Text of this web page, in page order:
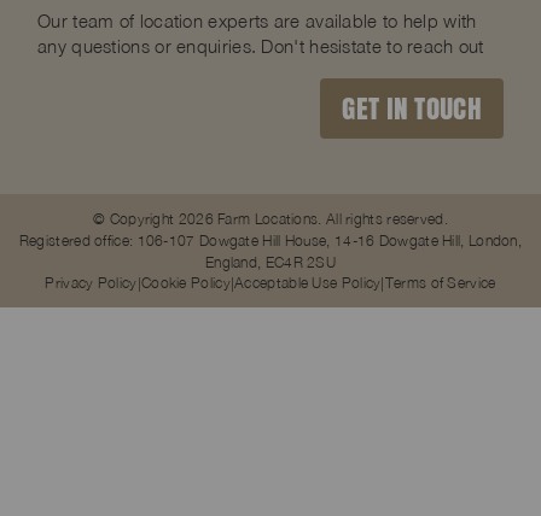
Our team of location experts are available to help with
any questions or enquiries. Don't hesistate to reach out
GET IN TOUCH
© Copyright 2026 Farm Locations. All rights reserved.
Registered office: 106-107 Dowgate Hill House, 14-16 Dowgate Hill, London,
England, EC4R 2SU
Privacy Policy Cookie Policy Acceptable Use Policy Terms of Service